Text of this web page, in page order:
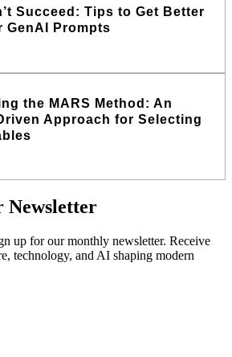
Succeed: Tips to Get Better
GenAI Prompts
the MARS Method: An
Approach for Selecting
Newsletter
up for our monthly newsletter. Receive
technology, and AI shaping modern